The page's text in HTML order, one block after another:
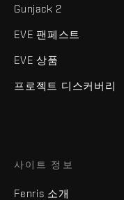
Gunjack 2
EVE 팬페스트
EVE 상품
프로젝트 디스커버리
사이트 정보
Fenris 소개